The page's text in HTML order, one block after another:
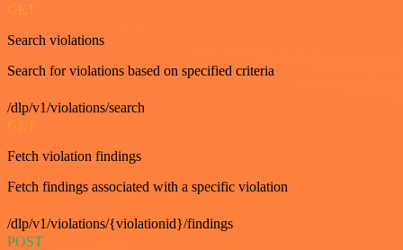
GET
Search violations
Search for violations based on specified criteria
/dlp/v1/violations/search
GET
Fetch violation findings
Fetch findings associated with a specific violation
/dlp/v1/violations/{violationid}/findings
POST